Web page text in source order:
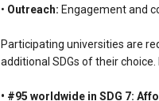
• Outreach: Engagement and
Participating universities are
additional SDGs of their
• #95 worldwide in SDG 7: